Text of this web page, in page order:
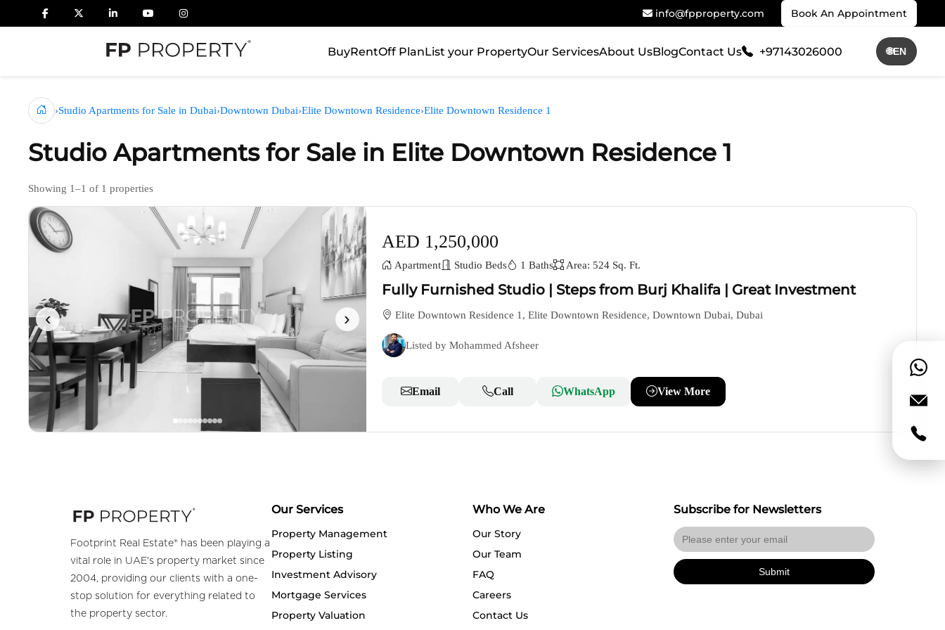
info@fpproperty.com Book An Appointment
BuyRentOff PlanList your PropertyOur ServicesAbout UsBlogContact Us +97143026000 🌐EN
›Studio Apartments for Sale in Dubai›Downtown Dubai›Elite Downtown Residence›Elite Downtown Residence 1
Studio Apartments for Sale in Elite Downtown Residence 1
Showing 1–1 of 1 properties
‹ ›
AED 1,250,000
Apartment Studio Beds 1 Baths Area: 524 Sq. Ft.
Fully Furnished Studio | Steps from Burj Khalifa | Great Investment
Elite Downtown Residence 1, Elite Downtown Residence, Downtown Dubai, Dubai
Listed by Mohammed Afsheer
Email Call WhatsApp View More
Footprint Real Estate® has been playing a
vital role in UAE's property market since
2004, providing our clients with a one-
stop solution for everything related to
the property sector.
Our Services
Property Management
Property Listing
Investment Advisory
Mortgage Services
Property Valuation
Who We Are
Our Story
Our Team
FAQ
Careers
Contact Us
Subscribe for Newsletters
Submit